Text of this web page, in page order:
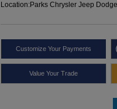
Location:Parks Chrysler Jeep
Customize Your Payments
Value Your Trade